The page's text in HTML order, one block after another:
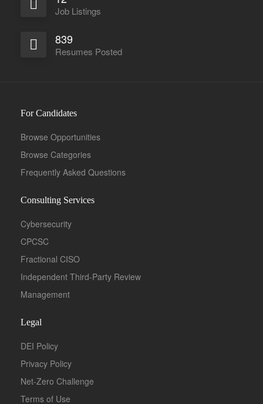
Job Listings
839
Resumes Posted
For Candidates
Browse Opportunities
Browse Categories
Frequently Asked Questions
Consulting Services
Cybersecurity
CPCSC
Fractional CISO
Independent Third-Party Review
Management
Legal
DEI Policy
Privacy Policy
Net-Zero Challenge
Terms of Use